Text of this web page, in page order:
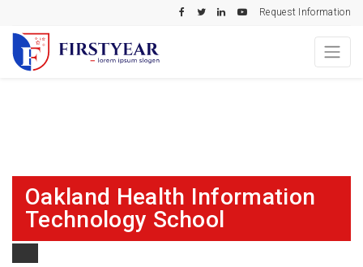
Request Information
Oakland Health Information
Technology School